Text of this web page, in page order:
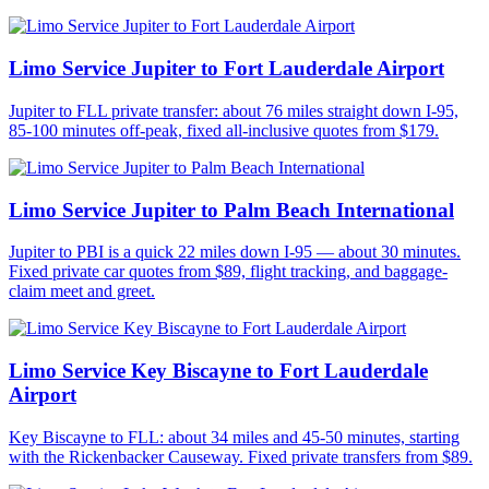
Limo Service Jupiter to Fort Lauderdale Airport
Jupiter to FLL private transfer: about 76 miles straight down I-95,
85-100 minutes off-peak, fixed all-inclusive quotes from $179.
Limo Service Jupiter to Palm Beach International
Jupiter to PBI is a quick 22 miles down I-95 — about 30 minutes.
Fixed private car quotes from $89, flight tracking, and baggage-
claim meet and greet.
Limo Service Key Biscayne to Fort Lauderdale
Airport
Key Biscayne to FLL: about 34 miles and 45-50 minutes, starting
with the Rickenbacker Causeway. Fixed private transfers from $89.